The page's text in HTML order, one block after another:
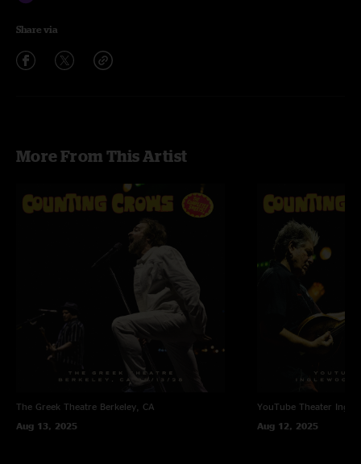
Share via
More From This Artist
The Greek Theatre Berkeley, CA
Aug 13, 2025
YouTube Theater
Aug 12, 2025